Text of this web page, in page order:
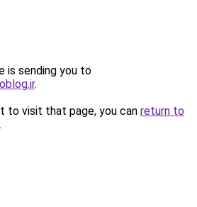
is sending you to
.
to visit that page, you can return to
.